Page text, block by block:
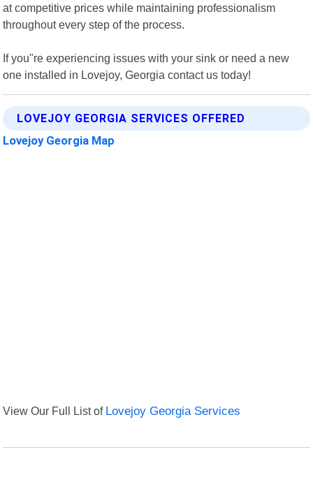
at competitive prices while maintaining professionalism
throughout every step of the process.
If you"re experiencing issues with your sink or need a new
one installed in Lovejoy, Georgia contact us today!
LOVEJOY GEORGIA SERVICES OFFERED
Lovejoy Georgia Map
View Our Full List of Lovejoy Georgia Services